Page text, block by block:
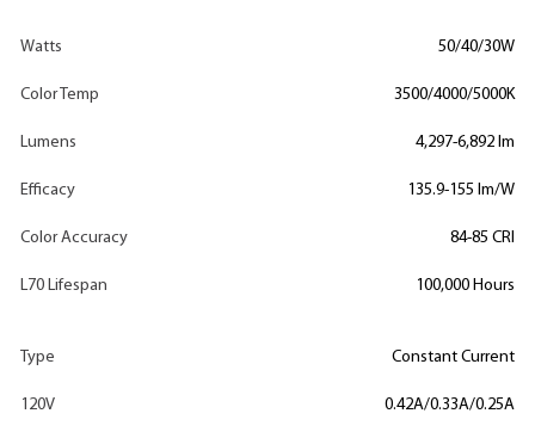
Watts 50/40/30W
Color Temp 3500/4000/5000K
Lumens 4,297-6,892 lm
Efficacy 135.9-155 lm/W
Color Accuracy 84-85 CRI
L70 Lifespan 100,000 Hours
Type Constant Current
120V 0.42A/0.33A/0.25A